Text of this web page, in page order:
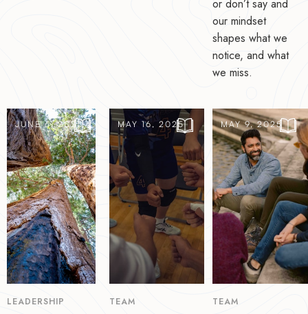
or don’t say and
our mindset
shapes what we
notice, and what
we miss.
JUNE 6, 2025
LEADERSHIP
MAY 16, 2025
TEAM
MAY 9, 2025
TEAM